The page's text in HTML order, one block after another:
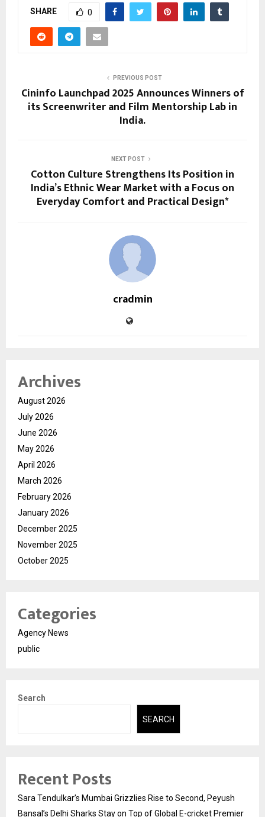
SHARE 0
PREVIOUS POST
Cininfo Launchpad 2025 Announces Winners of
its Screenwriter and Film Mentorship Lab in
India​.
NEXT POST
Cotton Culture Strengthens Its Position in
India’s Ethnic Wear Market with a Focus on
Everyday Comfort and Practical Design*
cradmin
Archives
August 2026
July 2026
June 2026
May 2026
April 2026
March 2026
February 2026
January 2026
December 2025
November 2025
October 2025
Categories
Agency News
public
Search
SEARCH
Recent Posts
Sara Tendulkar’s Mumbai Grizzlies Rise to Second, Peyush
Bansal’s Delhi Sharks Stay on Top of Global E-cricket Premier